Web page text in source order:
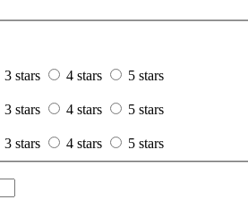
3 stars 4 stars
5 stars
3 stars 4 stars
5 stars
3 stars 4 stars
5 stars